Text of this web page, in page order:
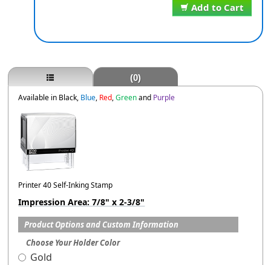
Add to Cart
(0)
Available in Black, Blue, Red,Greenand Purple
Printer 40 Self-Inking Stamp
Impression Area: 7/8" x 2-3/8"
Product Options and Custom Information
Choose Your Holder Color
Gold